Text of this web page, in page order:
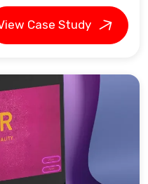
Case Study